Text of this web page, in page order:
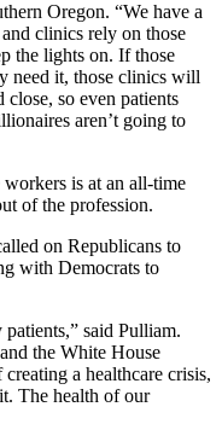
Oregon. “We have a
clinics rely on those
the lights on. If those
need it, those clinics will
close, so even patients
aren’t going to
is at an all-time
of the profession.
on Republicans to
with Democrats to
said Pulliam.
the White House
a healthcare crisis,
The health of our